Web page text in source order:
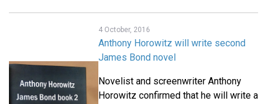
4 October, 2016
Anthony Horowitz will write second
James Bond novel
Novelist and screenwriter Anthony
Horowitz confirmed that he will write a